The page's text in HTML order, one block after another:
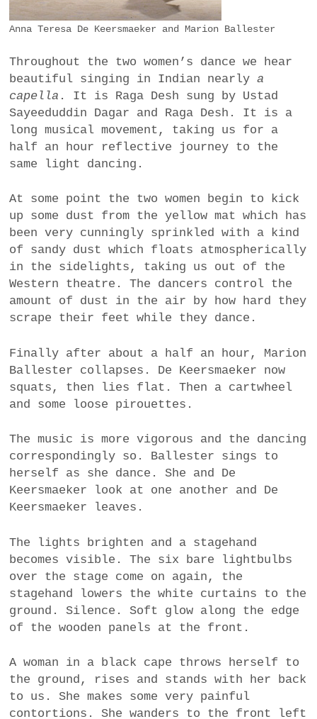
Anna Teresa De Keersmaeker and Marion Ballester
Throughout the two women’s dance we hear
beautiful singing in Indian nearlya
capella . It is Raga Desh sung by Ustad
Sayeeduddin Dagar and Raga Desh. It is a
long musical movement, taking us for a
half an hour reflective journey to the
same light dancing.
At some point the two women begin to kick
up some dust from the yellow mat which has
been very cunningly sprinkled with a kind
of sandy dust which floats atmospherically
in the sidelights, taking us out of the
Western theatre. The dancers control the
amount of dust in the air by how hard they
scrape their feet while they dance.
Finally after about a half an hour, Marion
Ballester collapses. De Keersmaeker now
squats, then lies flat. Then a cartwheel
and some loose pirouettes.
The music is more vigorous and the dancing
correspondingly so. Ballester sings to
herself as she dance. She and De
Keersmaeker look at one another and De
Keersmaeker leaves.
The lights brighten and a stagehand
becomes visible. The six bare lightbulbs
over the stage come on again, the
stagehand lowers the white curtains to the
ground. Silence. Soft glow along the edge
of the wooden panels at the front.
A woman in a black cape throws herself to
the ground, rises and stands with her back
to us. She makes some very painful
contortions. She wanders to the front left